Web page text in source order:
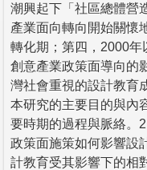
潮興起下「社區總體營
產業面向轉向開始關懷
轉化期；第四，2000
創意產業政策面導向的
灣社會重視的設計教育
本研究的主要目的與內
要時期的過程與脈絡。
政策面施策如何影響設
計教育受其影響下的相